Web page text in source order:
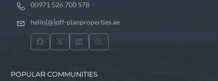
00971 526 700 578
hello[@]off-planproperties.ae
POPULAR COMMUNITIES